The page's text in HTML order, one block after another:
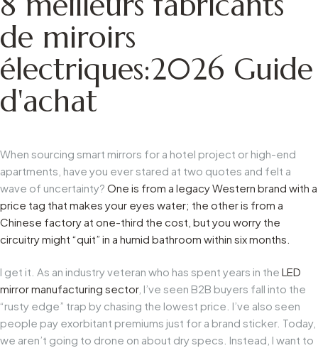
de miroirs
électriques:2026 Guide
d'achat
When sourcing smart mirrors for a hotel project or high-end
apartments, have you ever stared at two quotes and felt a
wave of uncertainty? One is from a legacy Western brand with a
price tag that makes your eyes water; the other is from a
Chinese factory at one-third the cost, but you worry the
circuitry might “quit” in a humid bathroom within six months.
I get it. As an industry veteran who has spent years in the LED
mirror manufacturing sector, I’ve seen B2B buyers fall into the
“rusty edge” trap by chasing the lowest price. I’ve also seen
people pay exorbitant premiums just for a brand sticker. Today,
we aren’t going to drone on about dry specs. Instead, I want to